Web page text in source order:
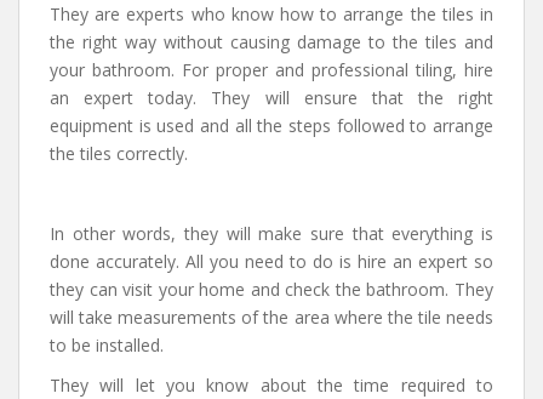
They are experts who know how to arrange the tiles in
the right way without causing damage to the tiles and
your bathroom. For proper and professional tiling, hire
an expert today. They will ensure that the right
equipment is used and all the steps followed to arrange
the tiles correctly.
In other words, they will make sure that everything is
done accurately. All you need to do is hire an expert so
they can visit your home and check the bathroom. They
will take measurements of the area where the tile needs
to be installed.
They will let you know about the time required to